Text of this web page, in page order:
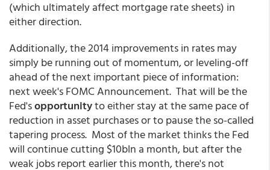
(which ultimately affect mortgage rate sheets) in
either direction.
Additionally, the 2014 improvements in rates may
simply be running out of momentum, or leveling-off
ahead of the next important piece of information:
next week's FOMC Announcement. That will be the
Fed'sopportunityto either stay at the same pace of
reduction in asset purchases or to pause the so-called
tapering process. Most of the market thinks the Fed
will continue cutting $10bln a month, but after the
weak jobs report earlier this month, there's not